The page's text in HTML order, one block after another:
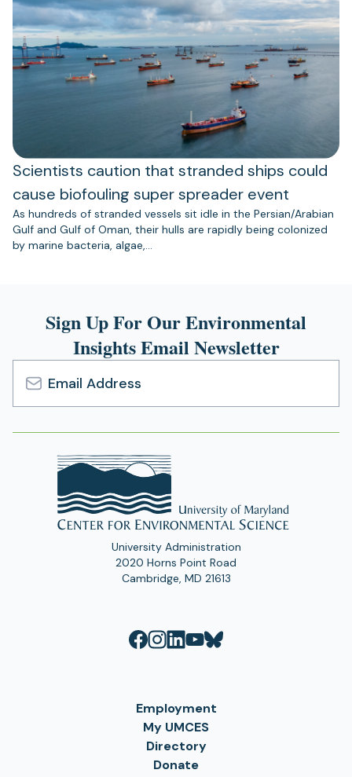
Scientists caution that stranded ships could
cause biofouling super spreader event
As hundreds of stranded vessels sit idle in the Persian/Arabian
Gulf and Gulf of Oman, their hulls are rapidly being colonized
by marine bacteria, algae,…
Sign Up For Our Environmental
Insights Email Newsletter
Email
Address
University Administration
2020 Horns Point Road
Cambridge, MD 21613
Employment
My UMCES
Directory
Donate